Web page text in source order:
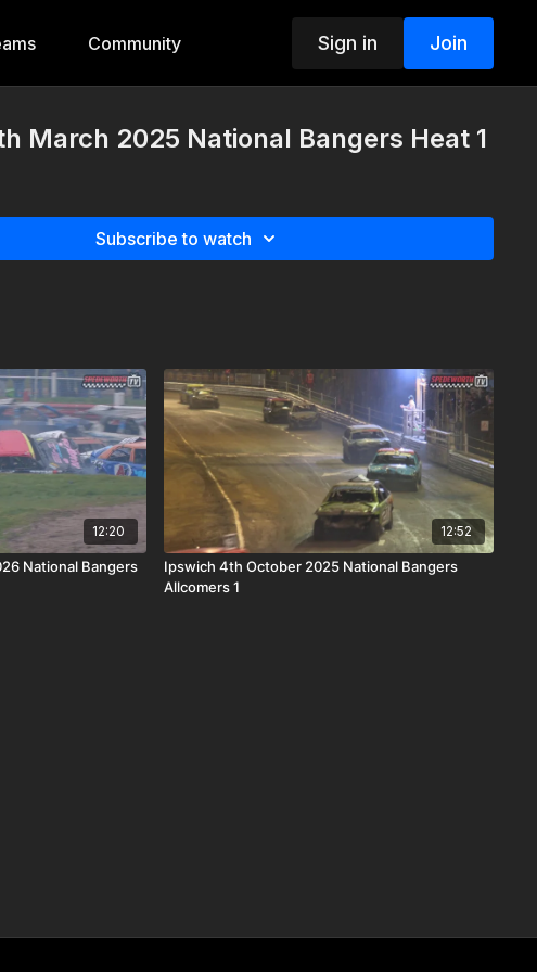
Community Sign in Join
March 2025 National Bangers Heat 1
Subscribe to watch
12:20
National Bangers
12:52
Ipswich 4th October 2025 National Bangers
Allcomers 1